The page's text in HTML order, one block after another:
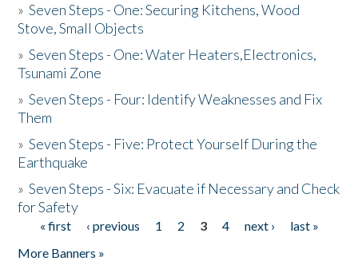
»Seven Steps - One: Securing Kitchens, Wood
Stove, Small Objects
»Seven Steps - One: Water Heaters,Electronics,
Tsunami Zone
»Seven Steps - Four: Identify Weaknesses and Fix
Them
»Seven Steps - Five: Protect Yourself During the
Earthquake
»Seven Steps - Six: Evacuate if Necessary and Check
for Safety
Pages
« first ‹ previous 1 2 3 4 next ›
last »
More Banners »